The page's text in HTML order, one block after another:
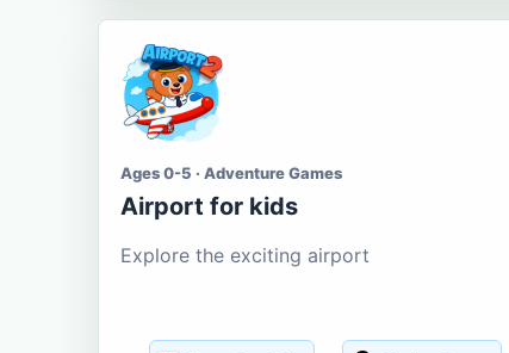
Ages 0-5 · Adventure Games
Airport for kids
Explore the exciting airport